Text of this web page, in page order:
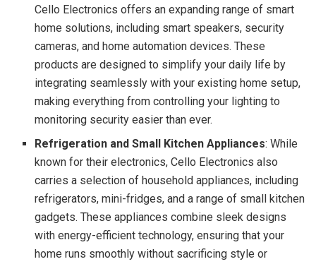
Cello Electronics offers an expanding range of smart
home solutions, including smart speakers, security
cameras, and home automation devices. These
products are designed to simplify your daily life by
integrating seamlessly with your existing home setup,
making everything from controlling your lighting to
monitoring security easier than ever.
Refrigeration and Small Kitchen Appliances: While
known for their electronics, Cello Electronics also
carries a selection of household appliances, including
refrigerators, mini-fridges, and a range of small kitchen
gadgets. These appliances combine sleek designs
with energy-efficient technology, ensuring that your
home runs smoothly without sacrificing style or